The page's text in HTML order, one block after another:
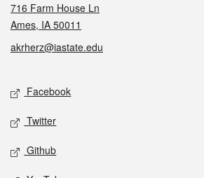
716 Farm House Ln
Ames, IA 50011
akrherz@iastate.edu
Social media
Facebook
Twitter
Github